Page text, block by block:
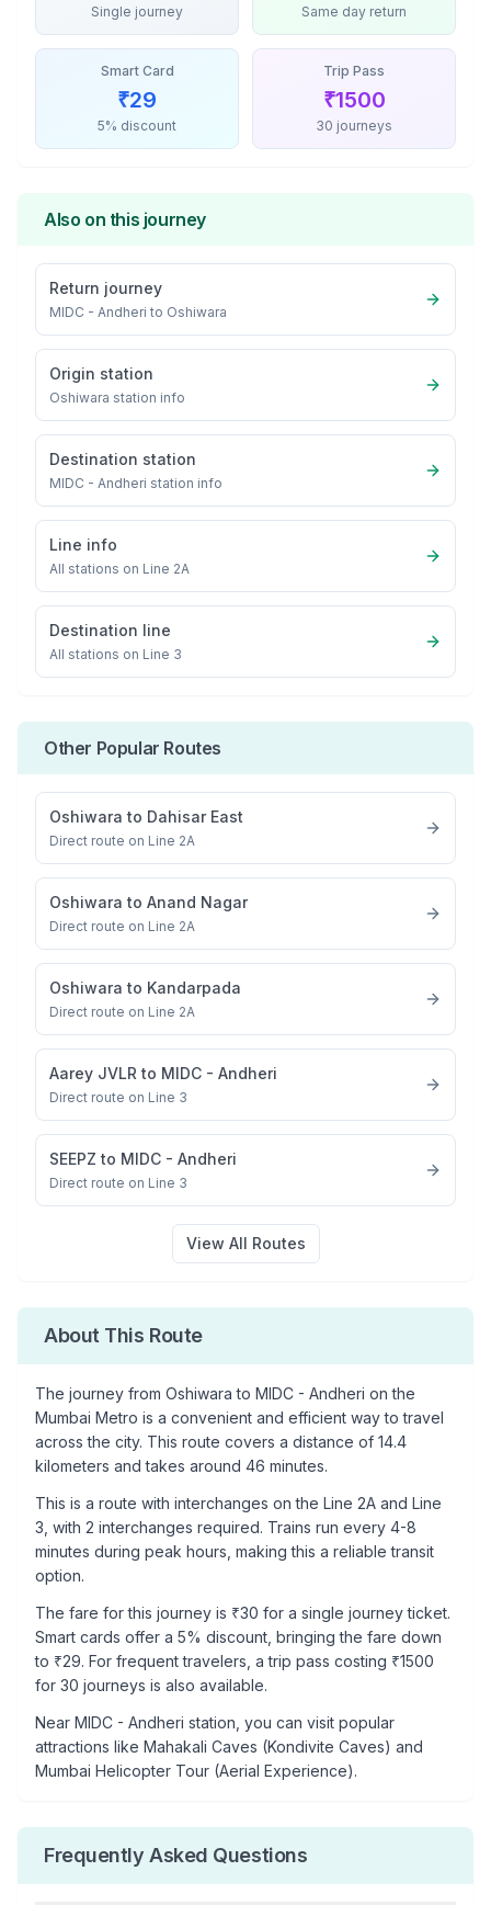
Single journey Same day return
Smart Card
₹29
5% discount
Trip Pass
₹1500
30 journeys
Also on this journey
Return journey
MIDC - Andheri to Oshiwara
Origin station
Oshiwara station info
Destination station
MIDC - Andheri station info
Line info
All stations on Line 2A
Destination line
All stations on Line 3
Other Popular Routes
Oshiwara to Dahisar East
Direct route on Line 2A
Oshiwara to Anand Nagar
Direct route on Line 2A
Oshiwara to Kandarpada
Direct route on Line 2A
Aarey JVLR to MIDC - Andheri
Direct route on Line 3
SEEPZ to MIDC - Andheri
Direct route on Line 3
View All Routes
About This Route
The journey from Oshiwara to MIDC - Andheri on the
Mumbai Metro is a convenient and efficient way to travel
across the city. This route covers a distance of 14.4
kilometers and takes around 46 minutes.
This is a route with interchanges on the Line 2A and Line
3 , with 2 interchanges required. Trains run every 4-8
minutes during peak hours, making this a reliable transit
option.
The fare for this journey is ₹30 for a single journey ticket.
Smart cards offer a 5% discount, bringing the fare down
to ₹29. For frequent travelers, a trip pass costing ₹1500
for 30 journeys is also available.
Near MIDC - Andheri station, you can visit popular
attractions like Mahakali Caves (Kondivite Caves) and
Mumbai Helicopter Tour (Aerial Experience).
Frequently Asked Questions